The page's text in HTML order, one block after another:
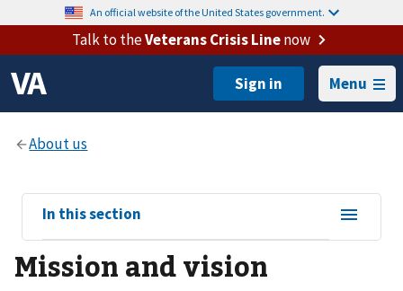
An official website of the United States government.
Talk to theVeterans Crisis Linenow
Menu
View
sub-
navigation
for
In this section
Mission and vision